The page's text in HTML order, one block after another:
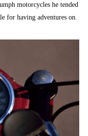
motorcycles he tended
for having adventures on.